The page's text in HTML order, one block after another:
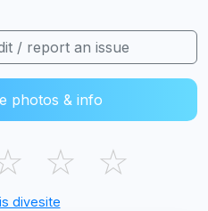
/ report an issue
photos & info
☆ ☆
divesite